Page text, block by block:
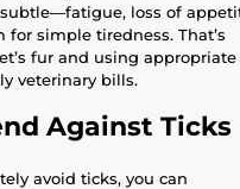
loss of
simple tiredness. That’s
fur and using
veterinary bills.
Against Ticks
avoid ticks, you can